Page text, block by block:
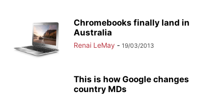
Chromebooks finally land in
Australia
Renai LeMay - 19/03/2013
This is how Google changes
country MDs